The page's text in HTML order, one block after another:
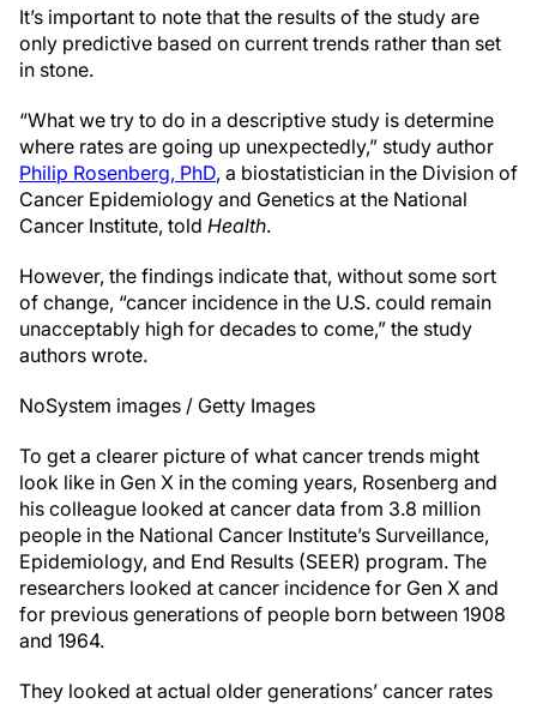
It’s important to note that the results of the study are
only predictive based on current trends rather than set
in stone.
“What we try to do in a descriptive study is determine
where rates are going up unexpectedly,” study author
Philip Rosenberg, PhD, a biostatistician in the Division of
Cancer Epidemiology and Genetics at the National
Cancer Institute, told Health.
However, the findings indicate that, without some sort
of change, “cancer incidence in the U.S. could remain
unacceptably high for decades to come,” the study
authors wrote.
NoSystem images / Getty Images
To get a clearer picture of what cancer trends might
look like in Gen X in the coming years, Rosenberg and
his colleague looked at cancer data from 3.8 million
people in the National Cancer Institute’s Surveillance,
Epidemiology, and End Results (SEER) program. The
researchers looked at cancer incidence for Gen X and
for previous generations of people born between 1908
and 1964.
They looked at actual older generations’ cancer rates